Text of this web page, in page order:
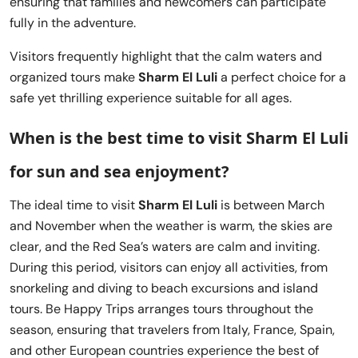
fully in the adventure.
Visitors frequently highlight that the calm waters and
organized tours makeSharm El Lulia perfect choice for a
safe yet thrilling experience suitable for all ages.
When is the best time to visit Sharm El Luli
for sun and sea enjoyment?
The ideal time to visitSharm El Luli is between March
and November when the weather is warm, the skies are
clear, and the Red Sea’s waters are calm and inviting.
During this period, visitors can enjoy all activities, from
snorkeling and diving to beach excursions and island
tours. Be Happy Trips arranges tours throughout the
season, ensuring that travelers from Italy, France, Spain,
and other European countries experience the best of